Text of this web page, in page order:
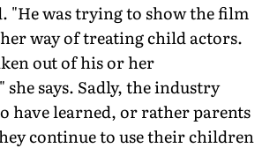
"He was trying to show the film
way of treating child actors.
out of his or her
says. Sadly, the industry
have learned, or rather parents
continue to use their children